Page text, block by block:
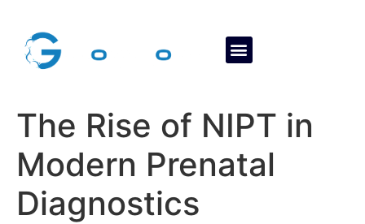
The Rise of NIPT in
Modern Prenatal
Diagnostics